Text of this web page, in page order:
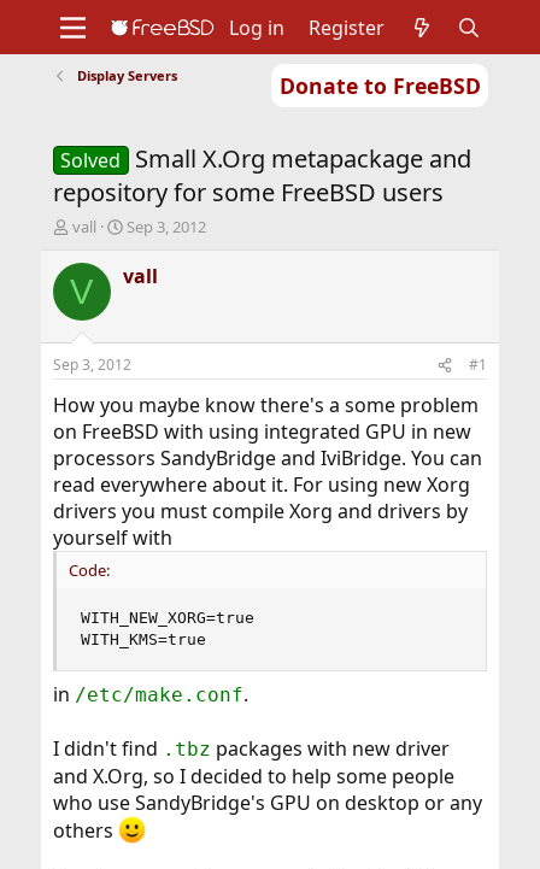
Donate to FreeBSD
Support
Foundation
Log in Register
Display Servers
Solved
Small X.Org metapackage and
repository for some FreeBSD users
T
r
e
d
t
a
t
e
r
vall
S
a
r
a
t
e
Sep 3, 2012
V vall
Sep 3, 2012 #1
How you maybe know there's a some problem
on FreeBSD with using integrated GPU in new
processors SandyBridge and IviBridge. You can
read everywhere about it. For using new Xorg
drivers you must compile Xorg and drivers by
yourself with
Code:
WITH_NEW_XORG=true
WITH_KMS=true
in /etc/make.conf.
I didn't find .tbz packages with new driver
and X.Org, so I decided to help some people
who use SandyBridge's GPU on desktop or any
others